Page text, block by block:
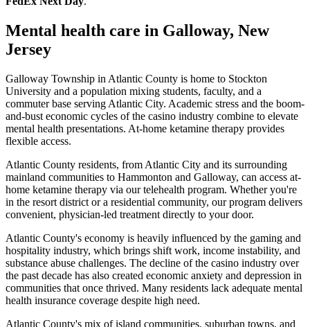
Mental health care in Galloway, New
Jersey
Galloway Township in Atlantic County is home to Stockton
University and a population mixing students, faculty, and a
commuter base serving Atlantic City. Academic stress and the boom-
and-bust economic cycles of the casino industry combine to elevate
mental health presentations. At-home ketamine therapy provides
flexible access.
Atlantic County residents, from Atlantic City and its surrounding
mainland communities to Hammonton and Galloway, can access at-
home ketamine therapy via our telehealth program. Whether you're
in the resort district or a residential community, our program delivers
convenient, physician-led treatment directly to your door.
Atlantic County's economy is heavily influenced by the gaming and
hospitality industry, which brings shift work, income instability, and
substance abuse challenges. The decline of the casino industry over
the past decade has also created economic anxiety and depression in
communities that once thrived. Many residents lack adequate mental
health insurance coverage despite high need.
Atlantic County's mix of island communities, suburban towns, and